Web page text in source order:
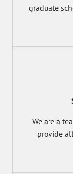
graduate
We are a
provide